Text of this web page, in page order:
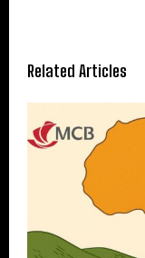
Related Articles